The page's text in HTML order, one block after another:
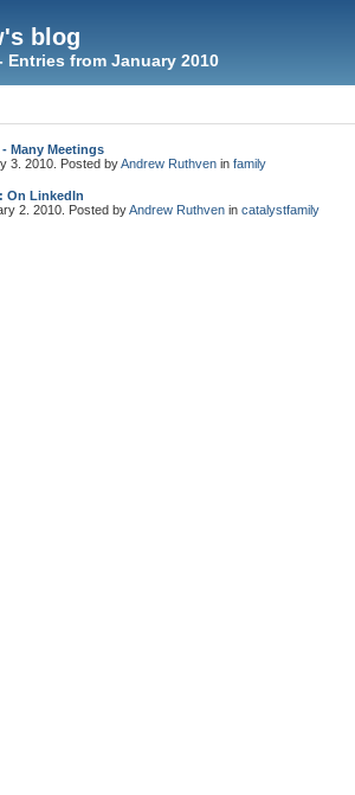
blog
Entries from January 2010
- Many Meetings
3. 2010. Posted byAndrew Ruthven in family
On LinkedIn
2. 2010. Posted byAndrew Ruthven in catalystfamily